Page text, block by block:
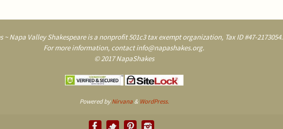
~ Napa Valley Shakespeare is a nonprofit 501c3 tax exempt organization, Tax ID #47-2173054.
For more information, contact info@napashakes.org.
© 2017 NapaShakes
Powered byNirvana& WordPress.